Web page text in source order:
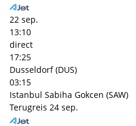
22 sep.
13:10
direct
17:25
Dusseldorf (DUS)
03:15
Istanbul Sabiha Gokcen (SAW)
Terugreis 24 sep.